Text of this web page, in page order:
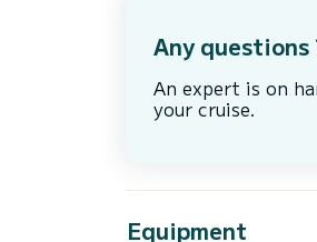
Any questions
An expert is on
your cruise.
Equipment